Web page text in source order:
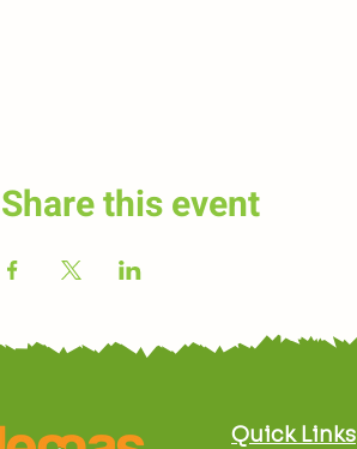
Share this event
Quick Links